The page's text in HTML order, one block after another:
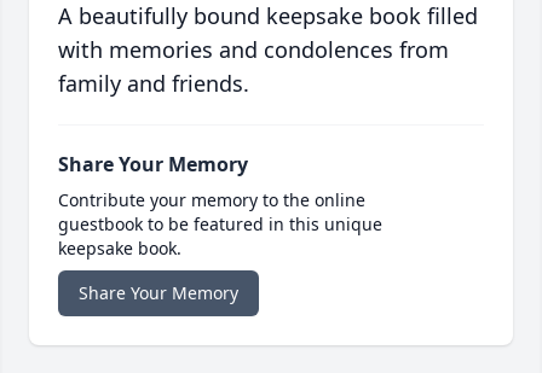
A beautifully bound keepsake book filled
with memories and condolences from
family and friends.
Share Your Memory
Contribute your memory to the online
guestbook to be featured in this unique
keepsake book.
Share Your Memory